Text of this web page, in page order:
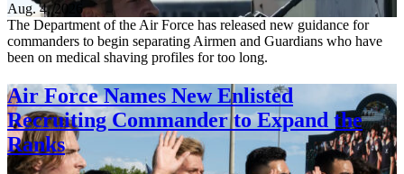
Aug. 4, 2026
The Department of the Air Force has released new guidance for
commanders to begin separating Airmen and Guardians who have
been on medical shaving profiles for too long.
Air Force Names New Enlisted
Recruiting Commander to Expand the
Ranks